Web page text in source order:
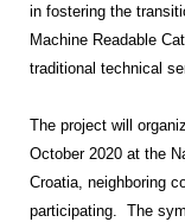
in fostering the
Machine Readable
traditional technical
The project will
October 2020 at the
Croatia, neighboring
participating. The